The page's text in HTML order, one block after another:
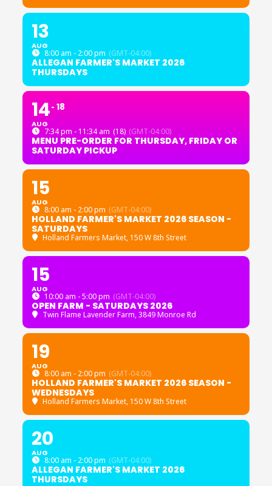
13
AUG
8:00 am - 2:00 pm (GMT-04:00)
ALLEGAN FARMER'S MARKET 2026
THURSDAYS
14
AUG
18
7:34 pm - 11:34 am (18) (GMT-04:00)
MENU PRE-ORDER FOR THURSDAY, FRIDAY OR
SATURDAY PICKUP
15
AUG
8:00 am - 2:00 pm (GMT-04:00)
HOLLAND FARMER'S MARKET 2026 SEASON -
SATURDAYS
Holland Farmers Market, 150 W 8th Street
15
AUG
10:00 am - 5:00 pm (GMT-04:00)
OPEN FARM - SATURDAYS 2026
Twin Flame Lavender Farm, 3849 Monroe Rd
19
AUG
8:00 am - 2:00 pm (GMT-04:00)
HOLLAND FARMER'S MARKET 2026 SEASON -
WEDNESDAYS
Holland Farmers Market, 150 W 8th Street
20
AUG
8:00 am - 2:00 pm (GMT-04:00)
ALLEGAN FARMER'S MARKET 2026
THURSDAYS